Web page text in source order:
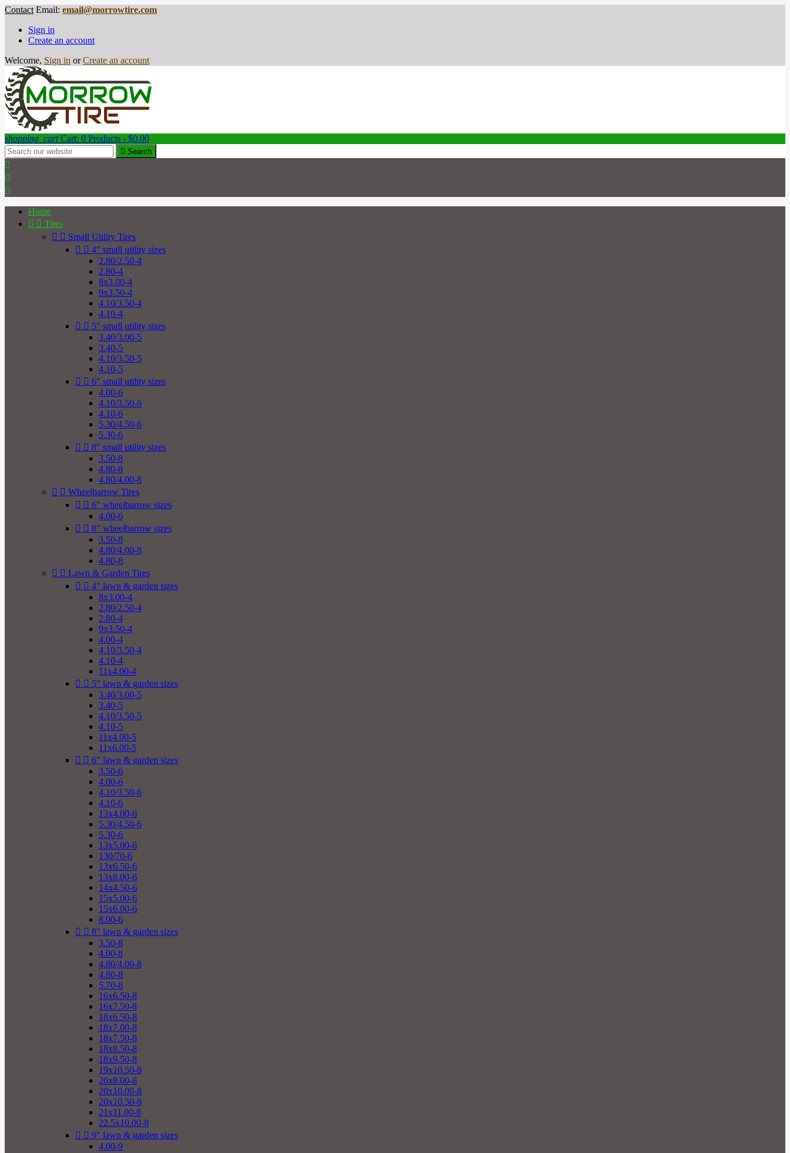
Contact Email: email@morrowtire.com
Sign in
Create an account
Welcome, Sign in or Create an account
shopping_cart Cart: 0 Products - $0.00
 Search



Home
  Tires
  Small Utility Tires
  4" small utility sizes
2.80/2.50-4
2.80-4
8x3.00-4
9x3.50-4
4.10/3.50-4
4.10-4
  5" small utility sizes
3.40/3.00-5
3.40-5
4.10/3.50-5
4.10-5
  6" small utility sizes
4.00-6
4.10/3.50-6
4.10-6
5.30/4.50-6
5.30-6
  8" small utility sizes
3.50-8
4.80-8
4.80/4.00-8
  Wheelbarrow Tires
  6" wheelbarrow sizes
4.00-6
  8" wheelbarrow sizes
3.50-8
4.80/4.00-8
4.80-8
  Lawn & Garden Tires
  4" lawn & garden sizes
8x3.00-4
2.80/2.50-4
2.80-4
9x3.50-4
4.00-4
4.10/3.50-4
4.10-4
11x4.00-4
  5" lawn & garden sizes
3.40/3.00-5
3.40-5
4.10/3.50-5
4.10-5
11x4.00-5
11x6.00-5
  6" lawn & garden sizes
3.50-6
4.00-6
4.10/3.50-6
4.10-6
13x4.00-6
5.30/4.50-6
5.30-6
13x5.00-6
130/70-6
13x6.50-6
13x8.00-6
14x4.50-6
15x5.00-6
15x6.00-6
8.00-6
  8" lawn & garden sizes
3.50-8
4.00-8
4.80/4.00-8
4.80-8
5.70-8
16x6.50-8
16x7.50-8
18x6.50-8
18x7.00-8
18x7.50-8
18x8.50-8
18x9.50-8
19x10.50-8
20x8.00-8
20x10.00-8
20x10.50-8
21x11.00-8
22.5x10.00-8
  9" lawn & garden sizes
4.00-9